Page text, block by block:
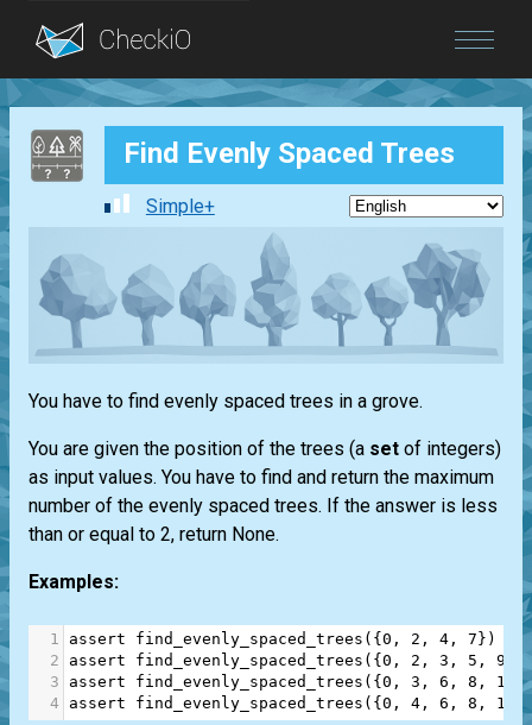
Blog
Login Find Evenly Spaced Trees
Simple+
You have to find evenly spaced trees in a grove.
You are given the position of the trees (a set of integers)
as input values. You have to find and return the maximum
number of the evenly spaced trees. If the answer is less
than or equal to 2, return None.
Examples:
1 assert find_evenly_spaced_trees ({0 , 2 , 4 , 7})
==
2
assert find_evenly_spaced_trees ({0 , 2 , 3 , 5 , 9
3
assert find_evenly_spaced_trees ({0 , 3 , 6 , 8 , 11
4
assert find_evenly_spaced_trees ({0 , 4 , 6 , 8 , 12